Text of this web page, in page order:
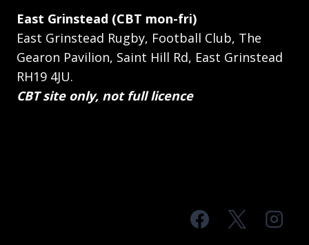
East Grinstead (CBT mon-fri)
East Grinstead Rugby, Football Club, The
Gearon Pavilion, Saint Hill Rd, East Grinstead
RH19 4JU.
CBT site only, not full licence